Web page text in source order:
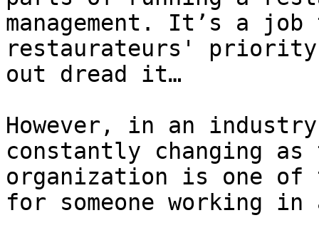
management. It’s a
restaurateurs'
out dread it…
However, in an
constantly changing
organization is one
for someone working